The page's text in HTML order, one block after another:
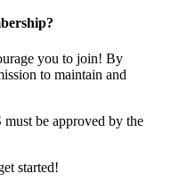
you to join! By
to maintain and
be approved by the
started!